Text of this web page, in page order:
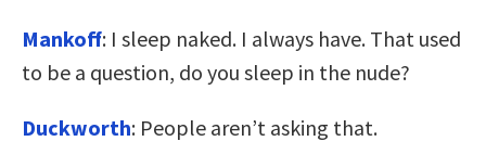
Mankoff: I sleep naked. I always have. That used
to be a question, do you sleep in the nude?
Duckworth: People aren’t asking that.